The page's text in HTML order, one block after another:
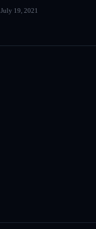
July 19, 2021